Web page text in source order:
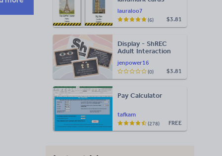
lauraloo7
$3.81
(6)
jenpower16
Display - ShREC
Adult Interaction
$3.81
(0)
tafkam
Pay Calculator
FREE
(278)